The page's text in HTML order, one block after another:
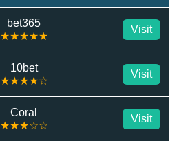
bet365
★★★★★
Visit
10bet
★★★★☆
Visit
Coral
★★★☆☆
Visit